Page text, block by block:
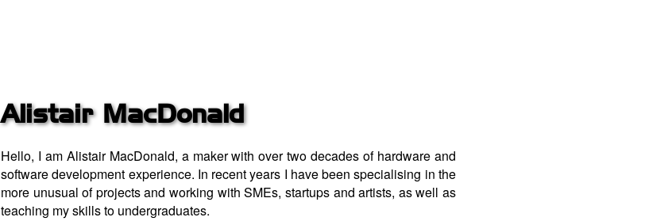
Alistair MacDonald
Hello, I am Alistair MacDonald, a maker with over two decades of hardware and
software development experience. In recent years I have been specialising in the
more unusual of projects and working with SMEs, startups and artists, as well as
teaching my skills to undergraduates.